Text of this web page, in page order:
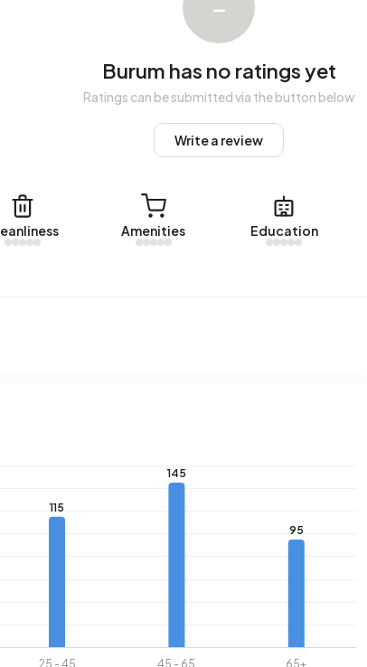
Rosemastraat 10
energy label. The most common labels are G (26%), C
gas consumption, at 1.360 m³ per year, is 6% above the
–
Burum has no ratings yet
Ratings can be submitted via the button below
Write a review
Amenities Education